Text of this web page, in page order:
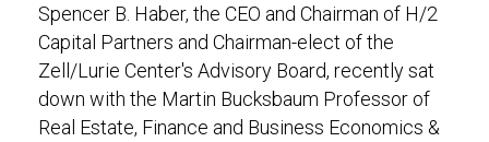
Spencer B. Haber, the CEO and Chairman of H/2
Capital Partners and Chairman-elect of the
Zell/Lurie Center's Advisory Board, recently sat
down with the Martin Bucksbaum Professor of
Real Estate, Finance and Business Economics &